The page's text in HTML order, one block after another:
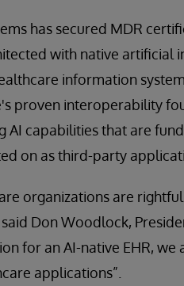
has secured MDR
with native artificial
information
proven interoperability
AI capabilities that are
on as third-party
organizations are
Don Woodlock,
for an AI-native EHR,
applications”.